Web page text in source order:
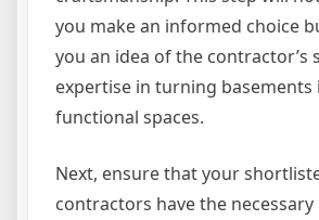
you make an informed choice
you an idea of the contractor’s
expertise in turning basements
functional spaces.
Next, ensure that your
contractors have the necessary